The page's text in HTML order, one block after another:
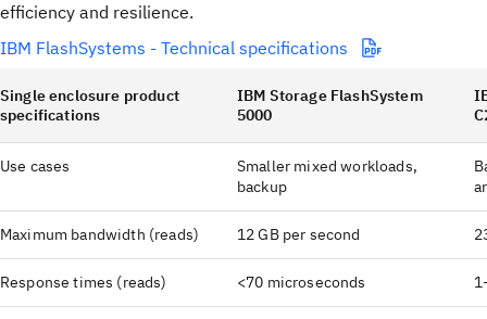
efficiency and resilience.
IBM FlashSystems - Technical specifications
Single enclosure product
specifications
IBM Storage FlashSystem
5000
Use cases
Smaller mixed workloads,
backup
Maximum bandwidth (reads) 12 GB per second
Response times (reads) <70 microseconds